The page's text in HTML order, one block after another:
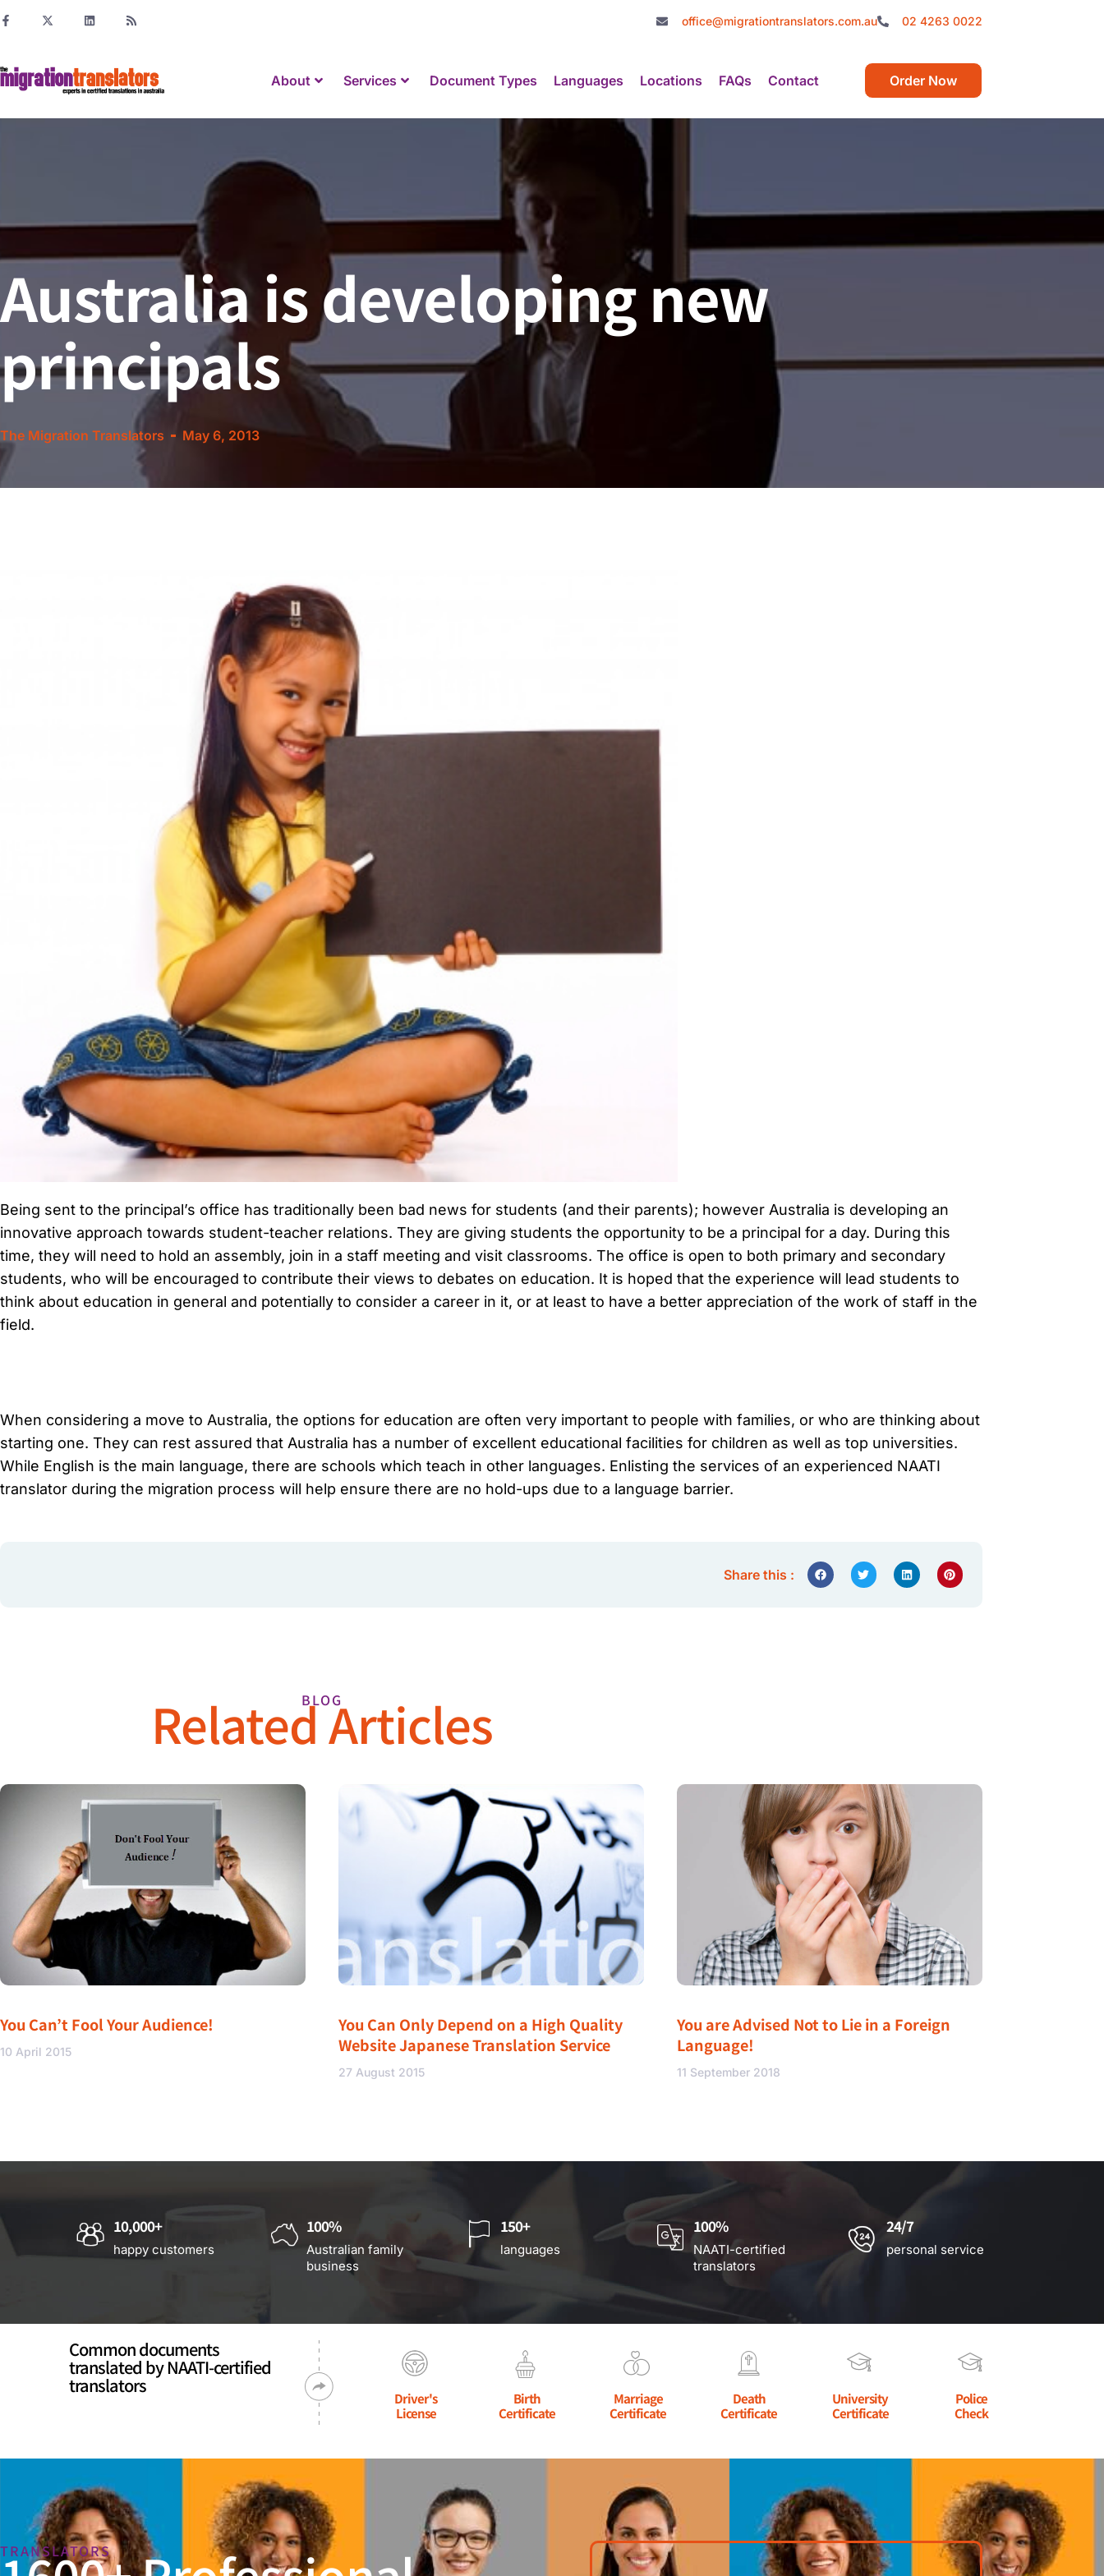
office@migrationtranslators.com.au 02 4263 0022
About Services Document Types Languages Locations FAQs Contact Order Now
Australia is developing new
principals
The Migration Translators May 6, 2013
Being sent to the principal’s office has traditionally been bad news for students (and their parents); however Australia is developing an
innovative approach towards student-teacher relations. They are giving students the opportunity to be a principal for a day. During this
time, they will need to hold an assembly, join in a staff meeting and visit classrooms. The office is open to both primary and secondary
students, who will be encouraged to contribute their views to debates on education. It is hoped that the experience will lead students to
think about education in general and potentially to consider a career in it, or at least to have a better appreciation of the work of staff in the
field.
When considering a move to Australia, the options for education are often very important to people with families, or who are thinking about
starting one. They can rest assured that Australia has a number of excellent educational facilities for children as well as top universities.
While English is the main language, there are schools which teach in other languages. Enlisting the services of an experienced NAATI
translator during the migration process will help ensure there are no hold-ups due to a language barrier.
Share this :
BLOG
Related Articles
You Can’t Fool Your Audience!
10 April 2015
You Can Only Depend on a High Quality
Website Japanese Translation Service
27 August 2015
You are Advised Not to Lie in a Foreign
Language!
11 September 2018
10,000+
happy customers
100%
Australian family
business
150+
languages
100%
NAATI-certified
translators
24/7
personal service
Common documents
translated by NAATI-certified
translators
Driver's
License
Birth
Certificate
Marriage
Certificate
Death
Certificate
University
Certificate
Police
Check
TRANSLATORS